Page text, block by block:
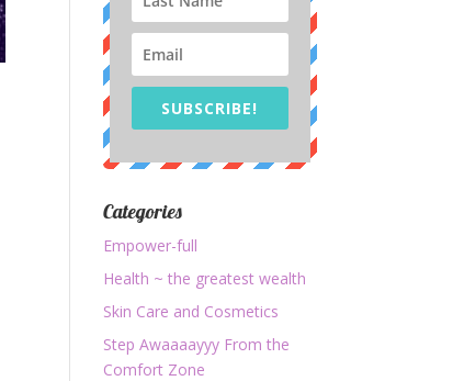
SUBSCRIBE!
Categories
Empower-full
Health ~ the greatest wealth
Skin Care and Cosmetics
Step Awaaaayyy From the
Comfort Zone